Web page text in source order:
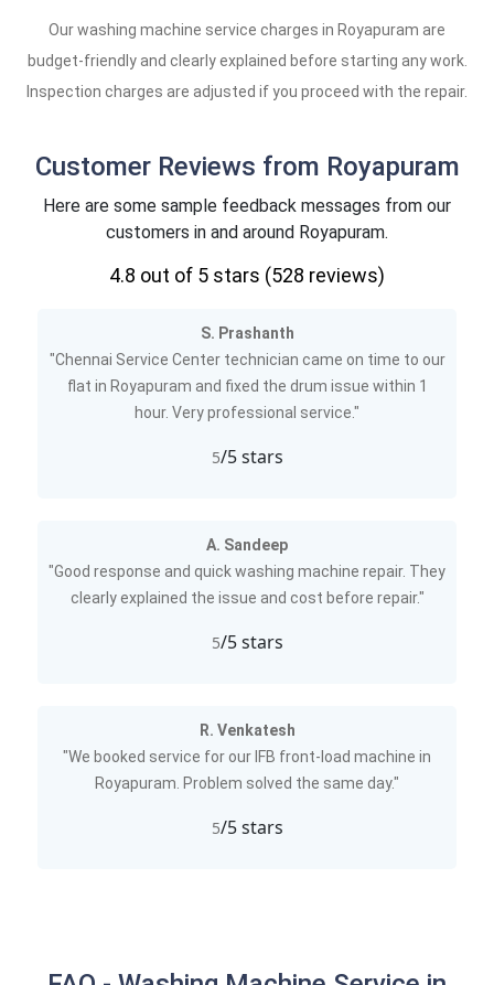
Our washing machine service charges in Royapuram are
budget-friendly and clearly explained before starting any work.
Inspection charges are adjusted if you proceed with the repair.
Customer Reviews from Royapuram
Here are some sample feedback messages from our
customers in and around Royapuram.
4.8 out of 5 stars (528 reviews)
S. Prashanth
"Chennai Service Center technician came on time to our
flat in Royapuram and fixed the drum issue within 1
hour. Very professional service."
5/5 stars
A. Sandeep
"Good response and quick washing machine repair. They
clearly explained the issue and cost before repair."
5/5 stars
R. Venkatesh
"We booked service for our IFB front-load machine in
Royapuram. Problem solved the same day."
5/5 stars